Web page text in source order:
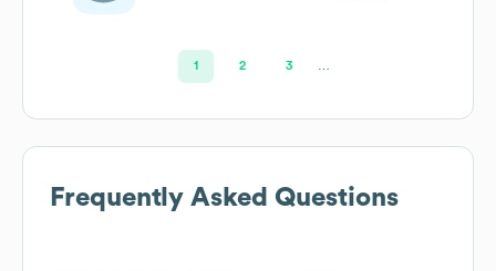
1 2 3
Frequently Asked Questions